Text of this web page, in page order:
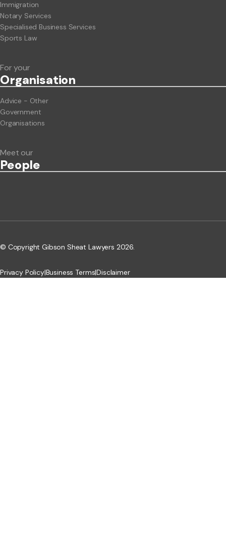
Immigration
Notary Services
Specialised Business Services
Sports Law
For your
Organisation
Advice - Other
Government
Organisations
Meet our
People
© Copyright Gibson Sheat Lawyers 2026.
Privacy Policy|Business Terms|Disclaimer